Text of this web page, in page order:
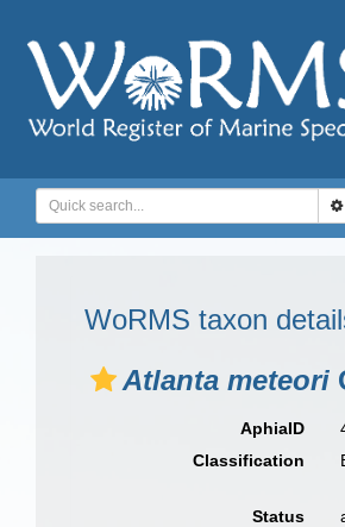
WoRMS taxon
Atlanta meteori
AphiaID
Classification
Status